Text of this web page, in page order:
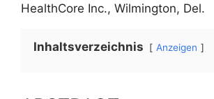
HealthCore Inc., Wilmington, Del.
Inhaltsverzeichnis Anzeigen